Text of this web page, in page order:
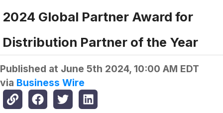
2024 Global Partner Award for
Distribution Partner of the Year
Published at June 5th 2024, 10:00 AM EDT
via Business Wire